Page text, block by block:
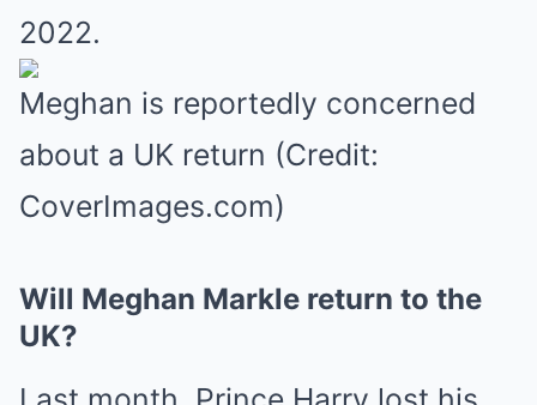
2022.
Meghan is reportedly concerned
about a UK return (Credit:
CoverImages.com)
Will Meghan Markle return to the
UK?